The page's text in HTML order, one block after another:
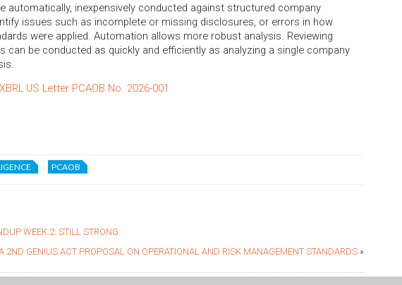
automatically, inexpensively conducted against structured company
issues such as incomplete or missing disclosures, or errors in how
were applied. Automation allows more robust analysis. Reviewing
can be conducted as quickly and efficiently as analyzing a single company
XBRL US Letter PCAOB No. 2026-001
PCAOB
WEEK 2: STILL STRONG
2ND GENIUS ACT PROPOSAL ON OPERATIONAL AND RISK MANAGEMENT STANDARDS »